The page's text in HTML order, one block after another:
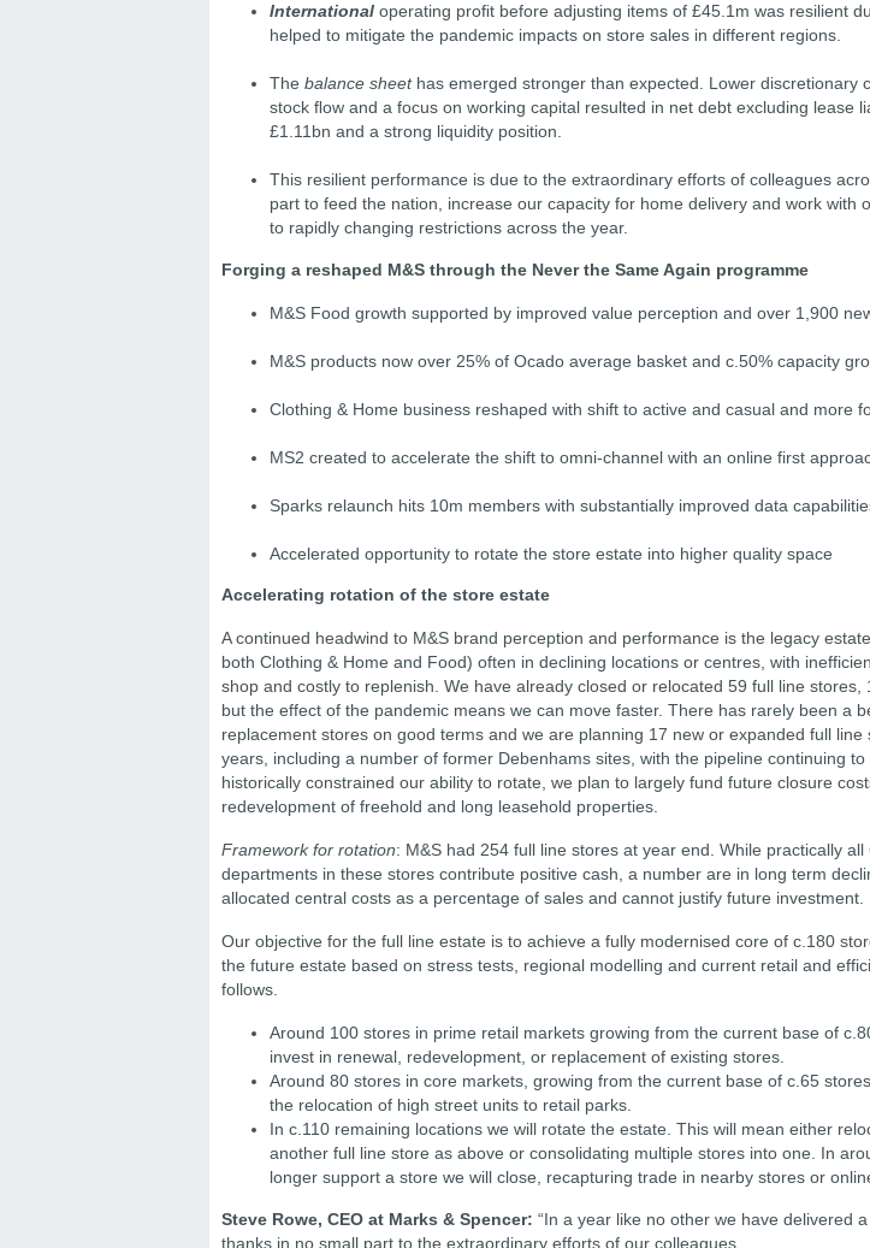
International operating proﬁt before adjusting items of £45.1m was resilient
helped to mitigate the pandemic impacts on store sales in different regions.
The balance sheethas emerged stronger than expected. Lower discretionary
stock ﬂow and a focus on working capital resulted in net debt excluding lease
£1.11bn and a strong liquidity position.
This resilient performance is due to the extraordinary efforts of colleagues
part to feed the nation, increase our capacity for home delivery and work with
to rapidly changing restrictions across the year.
Forging a reshaped M&S through the Never the Same Again programme
M&S Food growth supported by improved value perception and over 1,900
M&S products now over 25% of Ocado average basket and c.50% capacity
Clothing & Home business reshaped with shift to active and casual and more
MS2 created to accelerate the shift to omni-channel with an online first
Sparks relaunch hits 10m members with substantially improved data
Accelerated opportunity to rotate the store estate into higher quality space
Accelerating rotation of the store estate
A continued headwind to M&S brand perception and performance is the legacy
both Clothing & Home and Food) often in declining locations or centres, with
shop and costly to replenish. We have already closed or relocated 59 full line stores,
but the effect of the pandemic means we can move faster. There has rarely been a
replacement stores on good terms and we are planning 17 new or expanded full
years, including a number of former Debenhams sites, with the pipeline continuing
historically constrained our ability to rotate, we plan to largely fund future closure
redevelopment of freehold and long leasehold properties.
Framework for rotation: M&S had 254 full line stores at year end. While practically all
departments in these stores contribute positive cash, a number are in long term
allocated central costs as a percentage of sales and cannot justify future investment.
Our objective for the full line estate is to achieve a fully modernised core of c.180
the future estate based on stress tests, regional modelling and current retail and
follows.
Around 100 stores in prime retail markets growing from the current base of
invest in renewal, redevelopment, or replacement of existing stores.
Around 80 stores in core markets, growing from the current base of c.65
the relocation of high street units to retail parks.
In c.110 remaining locations we will rotate the estate. This will mean either
another full line store as above or consolidating multiple stores into one. In
longer support a store we will close, recapturing trade in nearby stores or
Steve Rowe, CEO at Marks & Spencer: “In a year like no other we have delivered
thanks in no small part to the extraordinary efforts of our colleagues.